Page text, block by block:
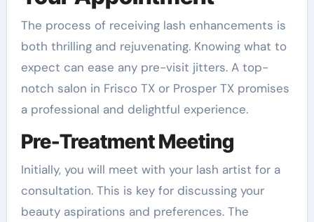
The process of receiving lash enhancements is
both thrilling and rejuvenating. Knowing what to
expect can ease any pre-visit jitters. A top-
notch salon in Frisco TX or Prosper TX promises
a professional and delightful experience.
Pre-Treatment Meeting
Initially, you will meet with your lash artist for a
consultation. This is key for discussing your
beauty aspirations and preferences. The